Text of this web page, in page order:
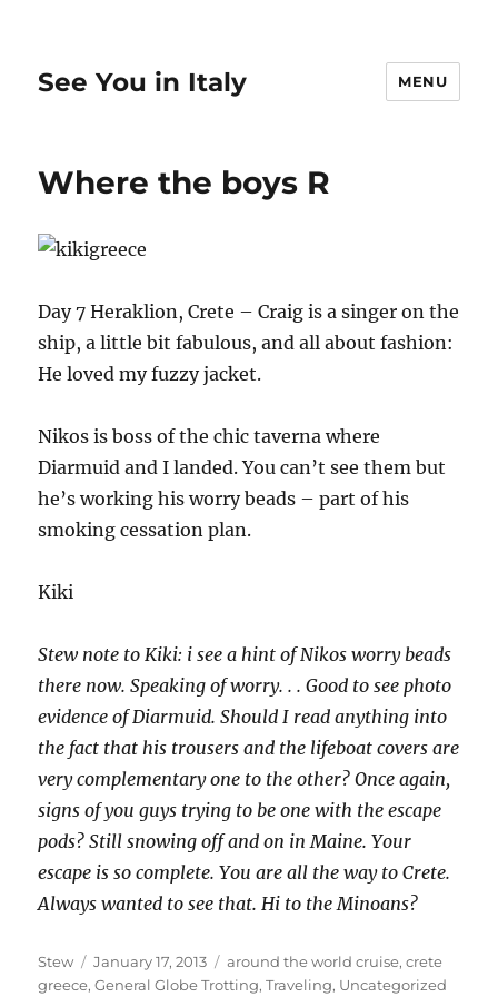
See You in Italy MENU
Where the boys R
Day 7 Heraklion, Crete – Craig is a singer on the
ship, a little bit fabulous, and all about fashion:
He loved my fuzzy jacket.
Nikos is boss of the chic taverna where
Diarmuid and I landed. You can’t see them but
he’s working his worry beads – part of his
smoking cessation plan.
Kiki
Stew note to Kiki: i see a hint of Nikos worry beads
there now. Speaking of worry. . . Good to see photo
evidence of Diarmuid. Should I read anything into
the fact that his trousers and the lifeboat covers are
very complementary one to the other? Once again,
signs of you guys trying to be one with the escape
pods? Still snowing off and on in Maine. Your
escape is so complete. You are all the way to Crete.
Always wanted to see that. Hi to the Minoans?
Author
Stew
Posted
on
January 17, 2013 Categories
around the world cruise,crete
greece,General Globe Trotting,Traveling, Uncategorized